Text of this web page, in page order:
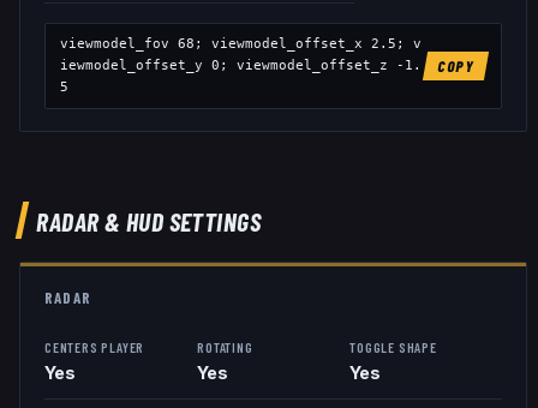
viewmodel_fov 68 ; viewmodel_offset_x 2.5 ; v
iewmodel_offset_y 0 ; viewmodel_offset_z
-1.
5
COPY
RADAR & HUD SETTINGS
RADAR
CENTERS PLAYER
Yes
ROTATING
Yes
TOGGLE SHAPE
Yes